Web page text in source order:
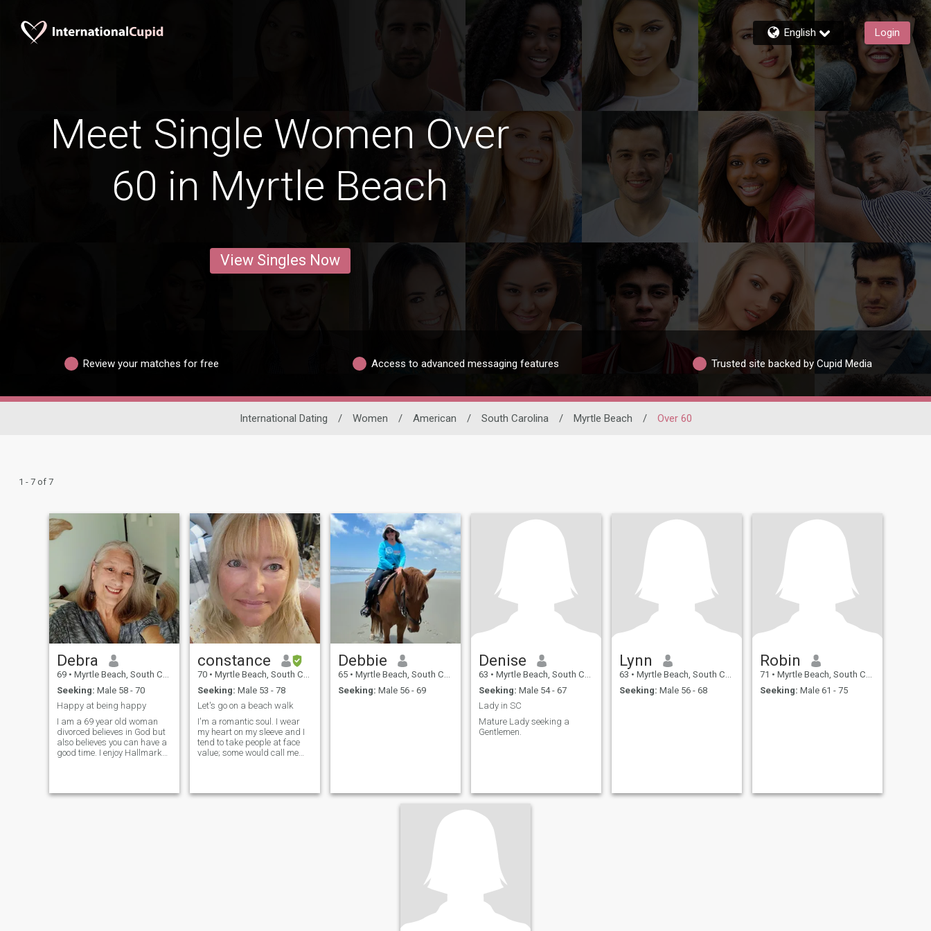
English Login
Meet Single Women Over
60 in Myrtle Beach
View Singles Now
Review your matches for free Access to advanced messaging features Trusted site backed by Cupid Media
International Dating / Women / American / South Carolina / Myrtle Beach / Over 60
1 - 7 of 7
Debra
69 • Myrtle Beach, South Carolina, United States
Seeking: Male 58 - 70
Happy at being happy
I am a 69 year old woman
divorced believes in God but
also believes you can have a
good time. I enjoy Hallmark
together live music out going
constance
70 • Myrtle Beach, South Carolina, United States
Seeking: Male 53 - 78
Let's go on a beach walk
I'm a romantic soul. I wear
my heart on my sleeve and I
tend to take people at face
value; some would call me
Debbie
65 • Myrtle Beach, South Carolina, United States
Seeking: Male 56 - 69
Denise
63 • Myrtle Beach, South Carolina, United States
Seeking: Male 54 - 67
Lady in SC
Mature Lady seeking a
Gentlemen.
Lynn
63 • Myrtle Beach, South Carolina, United States
Seeking: Male 56 - 68
Robin
71 • Myrtle Beach, South Carolina, United States
Seeking: Male 61 - 75